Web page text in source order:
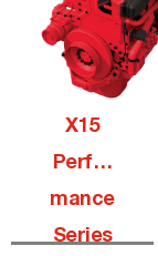
X15
Perfor
Mance
Series